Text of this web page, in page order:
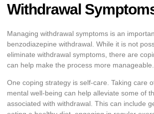
Withdrawal
Managing withdrawal symptoms is an
benzodiazepine withdrawal. While it is not
eliminate withdrawal symptoms, there are
can help make the process more manageable.
One coping strategy is self-care. Taking care
mental well-being can help alleviate some of
associated with withdrawal. This can include